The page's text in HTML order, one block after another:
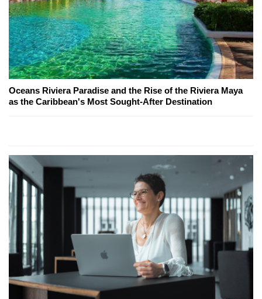
Oceans Riviera Paradise and the Rise of the Riviera Maya
as the Caribbean's Most Sought-After Destination